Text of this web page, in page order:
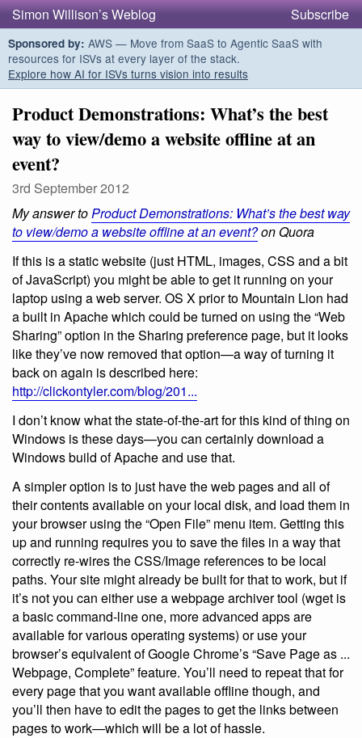
Simon Willison’s Weblog Subscribe
Sponsored by: AWS — Move from SaaS to Agentic SaaS with
resources for ISVs at every layer of the stack.
Explore how AI for ISVs turns vision into results
Product Demonstrations: What’s the best
way to view/demo a website offline at an
event?
3rd September 2012
My answer toProduct Demonstrations: What’s the best way
to view/demo a website offline at an event?on Quora
If this is a static website (just HTML, images, CSS and a bit
of JavaScript) you might be able to get it running on your
laptop using a web server. OS X prior to Mountain Lion had
a built in Apache which could be turned on using the “Web
Sharing” option in the Sharing preference page, but it looks
like they’ve now removed that option—a way of turning it
back on again is described here:
http://clickontyler.com/blog/201...
I don’t know what the state-of-the-art for this kind of thing on
Windows is these days—you can certainly download a
Windows build of Apache and use that.
A simpler option is to just have the web pages and all of
their contents available on your local disk, and load them in
your browser using the “Open File” menu item. Getting this
up and running requires you to save the files in a way that
correctly re-wires the CSS/Image references to be local
paths. Your site might already be built for that to work, but if
it’s not you can either use a webpage archiver tool (wget is
a basic command-line one, more advanced apps are
available for various operating systems) or use your
browser’s equivalent of Google Chrome’s “Save Page as ...
Webpage, Complete” feature. You’ll need to repeat that for
every page that you want available offline though, and
you’ll then have to edit the pages to get the links between
pages to work—which will be a lot of hassle.